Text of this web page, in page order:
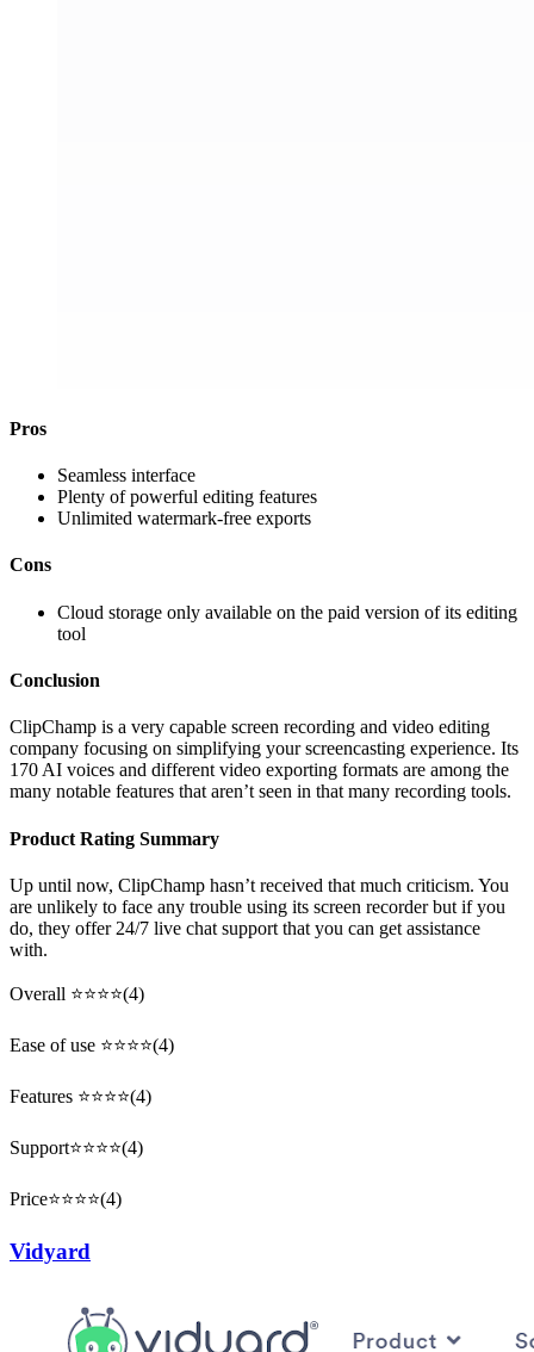
Pros
Seamless interface
Plenty of powerful editing features
Unlimited watermark-free exports
Cons
Cloud storage only available on the paid version of its editing
tool
Conclusion
ClipChamp is a very capable screen recording and video editing
company focusing on simplifying your screencasting experience. Its
170 AI voices and different video exporting formats are among the
many notable features that aren’t seen in that many recording tools.
Product Rating Summary
Up until now, ClipChamp hasn’t received that much criticism. You
are unlikely to face any trouble using its screen recorder but if you
do, they offer 24/7 live chat support that you can get assistance
with.
Overall ⭐⭐⭐⭐(4)
Ease of use ⭐⭐⭐⭐(4)
Features ⭐⭐⭐⭐(4)
Support⭐⭐⭐⭐(4)
Price⭐⭐⭐⭐(4)
Vidyard